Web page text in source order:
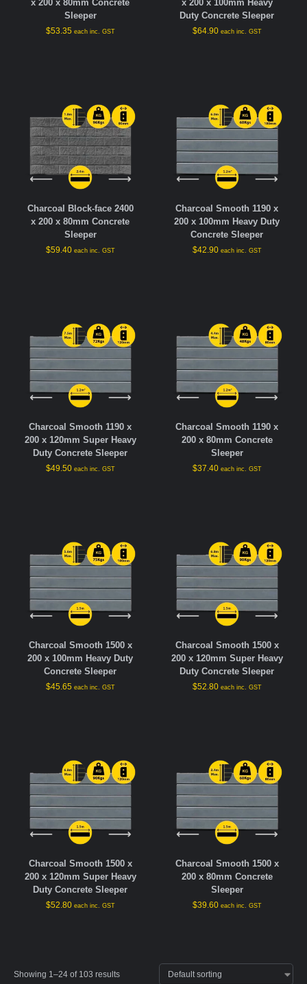
x 200 x 80mm Concrete
Sleeper
$53.35 each inc. GST
x 200 x 100mm Heavy
Duty Concrete Sleeper
$64.90 each inc. GST
Charcoal Block-face 2400
x 200 x 80mm Concrete
Sleeper
$59.40 each inc. GST
Charcoal Smooth 1190 x
200 x 100mm Heavy Duty
Concrete Sleeper
$42.90 each inc. GST
Charcoal Smooth 1190 x
200 x 120mm Super Heavy
Duty Concrete Sleeper
$49.50 each inc. GST
Charcoal Smooth 1190 x
200 x 80mm Concrete
Sleeper
$37.40 each inc. GST
Charcoal Smooth 1500 x
200 x 100mm Heavy Duty
Concrete Sleeper
$45.65 each inc. GST
Charcoal Smooth 1500 x
200 x 120mm Super Heavy
Duty Concrete Sleeper
$52.80 each inc. GST
Charcoal Smooth 1500 x
200 x 120mm Super Heavy
Duty Concrete Sleeper
$52.80 each inc. GST
Charcoal Smooth 1500 x
200 x 80mm Concrete
Sleeper
$39.60 each inc. GST
Showing 1–24 of 103 results